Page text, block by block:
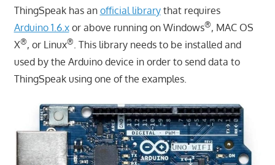
ThingSpeak has an official librarythat requires
Arduino 1.6.xor above running on Windows®, MAC OS
X®, or Linux®. This library needs to be installed and
used by the Arduino device in order to send data to
ThingSpeak using one of the examples.